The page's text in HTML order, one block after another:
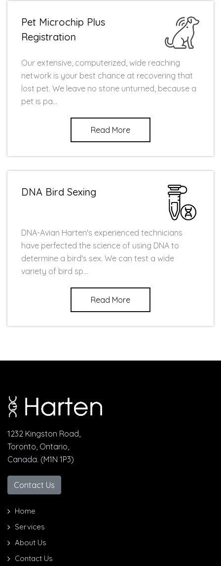
Pet Microchip Plus
Registration
Our extensive, computerized, wide reaching
network is your best chance at recovering that
lost pet. We leave no stone unturned, because a
pet is pa...
Read More
DNA Bird Sexing
DNA-Avian Harten's experienced technicians
have perfected the science of using DNA to
determine a bird's sex. We can test a wide
variety of bird sp...
Read More
1232 Kingston Road,
Toronto, Ontario,
Canada. (M1N 1P3)
Contact Us
Home
Services
About Us
Contact Us